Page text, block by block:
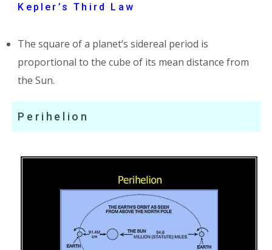
Kepler’s Third Law
The square of a planet’s sidereal period is
proportional to the cube of its mean distance from
the Sun.
Perihelion